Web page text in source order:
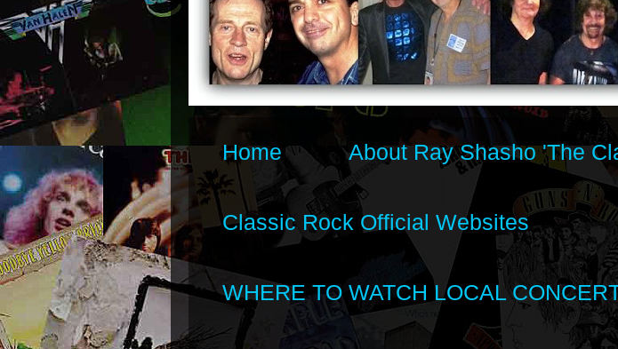
Home About Ray Shasho 'The
Classic Rock Official Websites
WHERE TO WATCH LOCAL